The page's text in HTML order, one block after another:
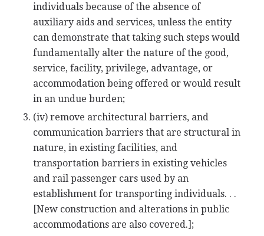
individuals because of the absence of
auxiliary aids and services, unless the entity
can demonstrate that taking such steps would
fundamentally alter the nature of the good,
service, facility, privilege, advantage, or
accommodation being offered or would result
in an undue burden;
(iv) remove architectural barriers, and
communication barriers that are structural in
nature, in existing facilities, and
transportation barriers in existing vehicles
and rail passenger cars used by an
establishment for transporting individuals. . .
[New construction and alterations in public
accommodations are also covered.];